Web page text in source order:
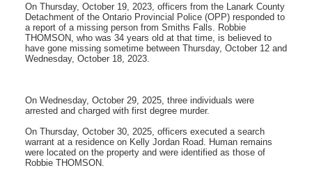
On Thursday, October 19, 2023, officers from the Lanark County
Detachment of the Ontario Provincial Police (OPP) responded to
a report of a missing person from Smiths Falls. Robbie
THOMSON, who was 34 years old at that time, is believed to
have gone missing sometime between Thursday, October 12 and
Wednesday, October 18, 2023.
On Wednesday, October 29, 2025, three individuals were
arrested and charged with first degree murder.
On Thursday, October 30, 2025, officers executed a search
warrant at a residence on Kelly Jordan Road. Human remains
were located on the property and were identified as those of
Robbie THOMSON.